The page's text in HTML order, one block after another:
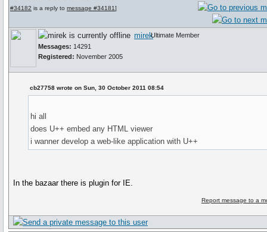
#34182 is a reply to message #34181]
mirek
Messages: 14291
Registered: November 2005
Ultimate Member
cb27758 wrote on Sun, 30 October 2011 08:54
hi all
does U++ embed any HTML viewer
i wanner develop a web-like application with U++
In the bazaar there is plugin for IE.
Report message to a